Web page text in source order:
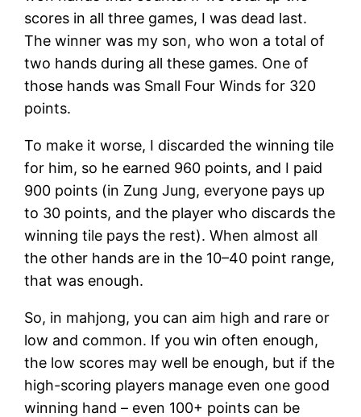
scores in all three games, I was dead last.
The winner was my son, who won a total of
two hands during all these games. One of
those hands was Small Four Winds for 320
points.
To make it worse, I discarded the winning tile
for him, so he earned 960 points, and I paid
900 points (in Zung Jung, everyone pays up
to 30 points, and the player who discards the
winning tile pays the rest). When almost all
the other hands are in the 10–40 point range,
that was enough.
So, in mahjong, you can aim high and rare or
low and common. If you win often enough,
the low scores may well be enough, but if the
high-scoring players manage even one good
winning hand – even 100+ points can be